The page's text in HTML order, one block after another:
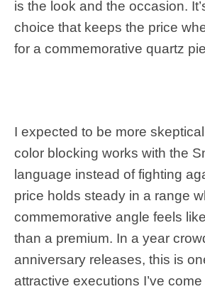
is the look and the occasion.
choice that keeps the price
for a commemorative quartz
I expected to be more
color blocking works with the
language instead of fighting
price holds steady in a range
commemorative angle feels
than a premium. In a year
anniversary releases, this is
attractive executions I’ve